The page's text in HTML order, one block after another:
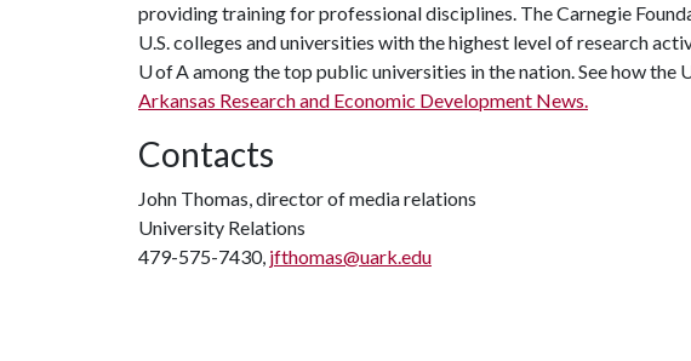
providing training for professional disciplines. The Carnegie
U.S. colleges and universities with the highest level of research
U of A among the top public universities in the nation. See how
Arkansas Research and Economic Development News.
Contacts
John Thomas, director of media relations
University Relations
479-575-7430, jfthomas@uark.edu